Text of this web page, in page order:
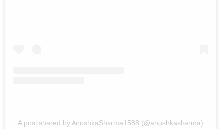
A post shared by AnushkaSharma1588 (@anushkasharma)